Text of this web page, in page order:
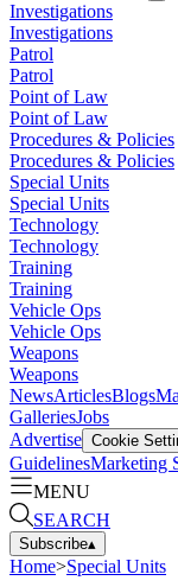
Investigations
Investigations
Patrol
Patrol
Point of Law
Point of Law
Procedures & Policies
Procedures & Policies
Special Units
Special Units
Technology
Technology
Training
Training
Vehicle Ops
Vehicle Ops
Weapons
Weapons
NewsArticlesBlogs
GalleriesJobs
Advertise Cookie
GuidelinesMarketing
MENU
SEARCH
Subscribe▴
Home>Special Units